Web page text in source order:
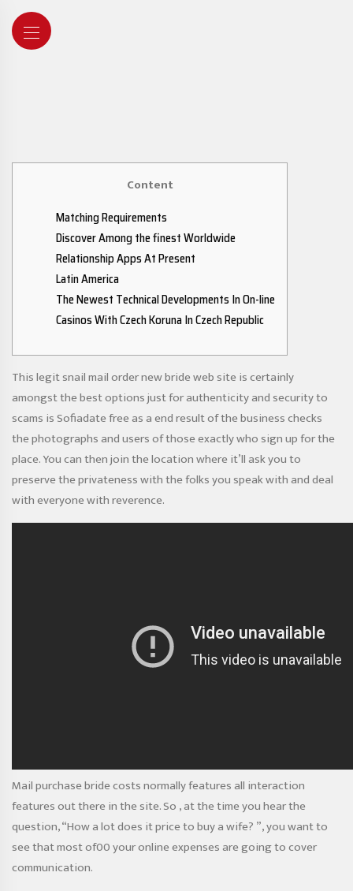
Content
Matching Requirements
Discover Among the finest Worldwide
Relationship Apps At Present
Latin America
The Newest Technical Developments In On-line
Casinos With Czech Koruna In Czech Republic
This legit snail mail order new bride web site is certainly
amongst the best options just for authenticity and security to
scams is Sofiadate freeas a end result of the business checks
the photographs and users of those exactly who sign up for the
place. You can then join the location where it’ll ask you to
preserve the privateness with the folks you speak with and deal
with everyone with reverence.
Mail purchase bride costs normally features all interaction
features out there in the site. So , at the time you hear the
question, “How a lot does it price to buy a wife? ”, you want to
see that most of00 your online expenses are going to cover
communication.